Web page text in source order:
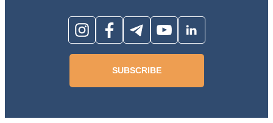
SUBSCRIBE